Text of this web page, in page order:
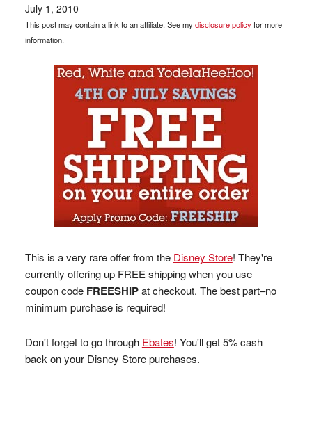
July 1, 2010
This post may contain a link to an affiliate. See mydisclosure policyfor more
information.
This is a very rare offer from the Disney Store! They're
currently offering up FREE shipping when you use
coupon code FREESHIPat checkout. The best part–no
minimum purchase is required!
Don't forget to go through Ebates! You'll get 5% cash
back on your Disney Store purchases.